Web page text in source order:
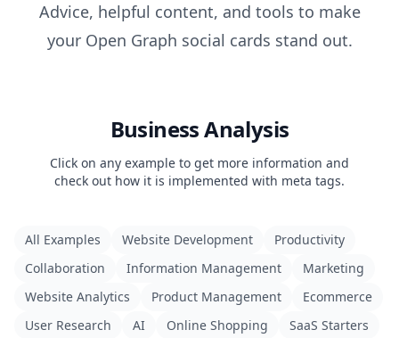
Advice, helpful content, and tools to make
your Open Graph social cards stand out.
Business Analysis
Click on any example to get more information and
check out how it is implemented with meta tags.
All Examples Website Development
Productivity
Collaboration
Information Management
Marketing
Website Analytics
Product Management
Ecommerce
User Research
AI Online Shopping
SaaS Starters